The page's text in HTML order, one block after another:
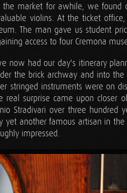
the market for awhile, we found
violins. At the ticket
The man gave us student
access to four Cremona
now had our day's itinerary
the brick archway and into
stringed instruments were on
real surprise came upon closer
Stradivari over three hundred
yet another famous artisan in
impressed.